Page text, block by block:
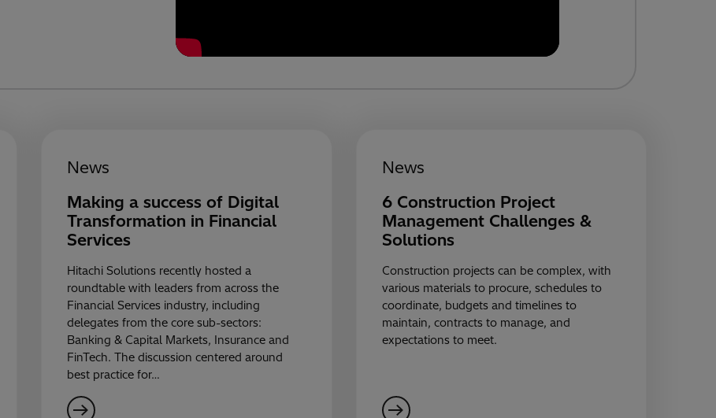
News
Making a success of Digital
Transformation in Financial
Services
Hitachi Solutions recently hosted a
roundtable with leaders from across the
Financial Services industry, including
delegates from the core sub-sectors:
Banking & Capital Markets, Insurance and
FinTech. The discussion centered around
best practice for…
News
6 Construction Project
Management Challenges &
Solutions
Construction projects can be complex, with
various materials to procure, schedules to
coordinate, budgets and timelines to
maintain, contracts to manage, and
expectations to meet.